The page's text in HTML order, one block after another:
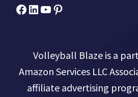
Facebook
Micah Drews
YouTube
Pinterest
Volleyball Blaze is a
Amazon Services LLC
affiliate advertising